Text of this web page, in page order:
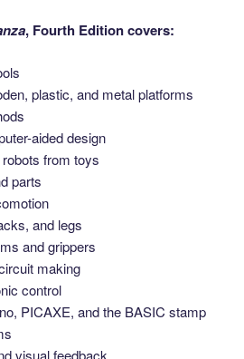
, Fourth Edition covers:
plastic, and metal platforms
aided design
from toys
parts
and legs
and grippers
making
control
PICAXE, and the BASIC stamp
visual feedback